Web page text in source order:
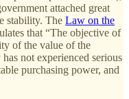
attached great
stability. The Law on the
that “The objective of
of the value of the
not experienced serious
purchasing power, and